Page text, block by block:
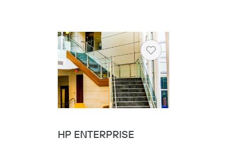
Heart
HP ENTERPRISE